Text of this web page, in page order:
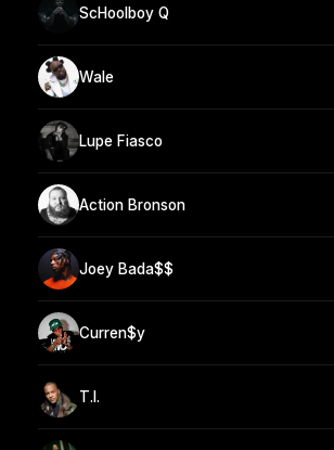
ScHoolboy Q
Wale
Lupe Fiasco
Action Bronson
Joey Bada$$
Curren$y
T.I.